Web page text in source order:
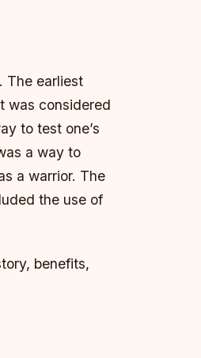
The earliest
was considered
to test one’s
a way to
a warrior. The
the use of
benefits,